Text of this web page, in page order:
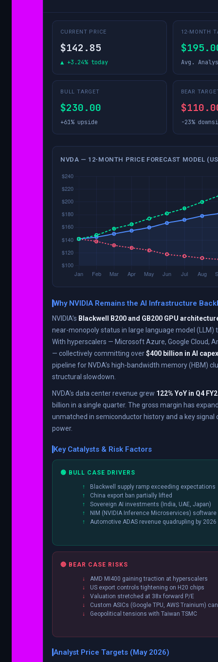
CURRENT PRICE
$142.85
▲ +3.24% today
12-MONTH
Avg.
BULL TARGET
$230.00
+61% upside
BEAR
-23%
NVDA — 12-MONTH PRICE FORECAST MODEL
Why NVIDIA Remains the AI Infrastructure
NVIDIA’s Blackwell B200 and GB200 GPU
near-monopoly status in large language model
With hyperscalers — Microsoft Azure, Google Cloud,
— collectively committing over$400 billion in AI
pipeline for NVDA’s high-bandwidth memory (HBM)
structural slowdown.
NVDA’s data center revenue grew 122% YoY in Q4
billion in a single quarter. The gross margin has
unmatched in semiconductor history and a key signal
power.
Key Catalysts & Risk Factors
🟢 BULL CASE DRIVERS
Blackwell supply ramp exceeding expectations
China export ban partially lifted
Sovereign AI investments (India, UAE, Japan)
NIM (NVIDIA Inference Microservices)
Automotive ADAS revenue quadrupling by 2026
🔴 BEAR CASE RISKS
AMD MI400 gaining traction at hyperscalers
US export controls tightening on H20 chips
Valuation stretched at 38x forward P/E
Custom ASICs (Google TPU, AWS Trainium)
Geopolitical tensions with Taiwan TSMC
Analyst Price Targets (May 2026)